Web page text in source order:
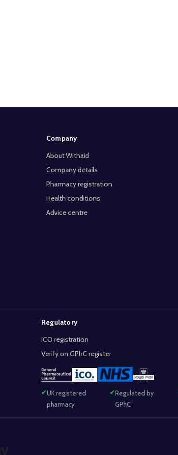
Company
About Withaid
Company details
Pharmacy registration
Health conditions
Advice centre
Regulatory
ICO registration
Verify on GPhC register
UK registered
pharmacy
Regulated by
GPhC